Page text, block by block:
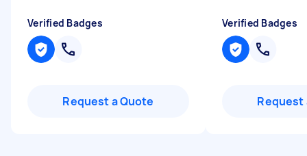
Verified Badges
Request a Quote
Verified Badges
Request